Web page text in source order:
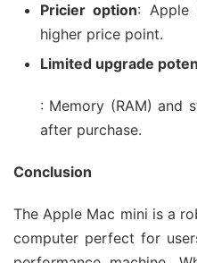
Pricier option: Apple
higher price point.
Limited upgrade
: Memory (RAM) and
after purchase.
Conclusion
The Apple Mac mini is a
computer perfect for